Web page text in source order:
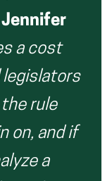
Jennifer
a cost
rule
on, and if
a